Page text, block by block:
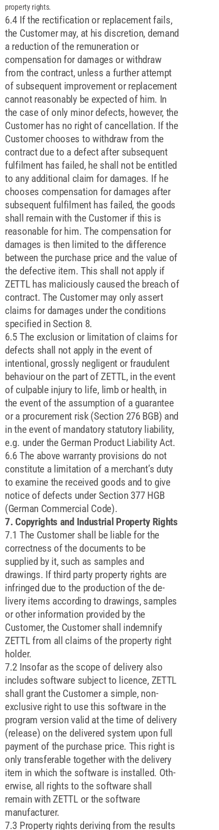
property rights.
6.4 If the rectification or replacement fails,
the Customer may, at his discretion, demand
a reduction of the remuneration or
compensation for damages or withdraw
from the contract, unless a further attempt
of subsequent improvement or replacement
cannot reasonably be expected of him. In
the case of only minor defects, however, the
Customer has no right of cancellation. If the
Customer chooses to withdraw from the
contract due to a defect after subsequent
fulfilment has failed, he shall not be entitled
to any additional claim for damages. If he
chooses compensation for damages after
subsequent fulfilment has failed, the goods
shall remain with the Customer if this is
reasonable for him. The compensation for
damages is then limited to the difference
between the purchase price and the value of
the defective item. This shall not apply if
ZETTL has maliciously caused the breach of
contract. The Customer may only assert
claims for damages under the conditions
specified in Section 8.
6.5 The exclusion or limitation of claims for
defects shall not apply in the event of
intentional, grossly negligent or fraudulent
behaviour on the part of ZETTL, in the event
of culpable injury to life, limb or health, in
the event of the assumption of a guarantee
or a procurement risk (Section 276 BGB) and
in the event of mandatory statutory liability,
e.g. under the German Product Liability Act.
6.6 The above warranty provisions do not
constitute a limitation of a merchant’s duty
to examine the received goods and to give
notice of defects under Section 377 HGB
(German Commercial Code).
7. Copyrights and Industrial Property Rights
7.1 The Customer shall be liable for the
correctness of the documents to be
supplied by it, such as samples and
drawings. If third party property rights are
infringed due to the production of the de-
livery items according to drawings, samples
or other information provided by the
Customer, the Customer shall indemnify
ZETTL from all claims of the property right
holder.
7.2 Insofar as the scope of delivery also
includes software subject to licence, ZETTL
shall grant the Customer a simple, non-
exclusive right to use this software in the
program version valid at the time of delivery
(release) on the delivered system upon full
payment of the purchase price. This right is
only transferable together with the delivery
item in which the software is installed. Oth-
erwise, all rights to the software shall
remain with ZETTL or the software
manufacturer.
7.3 Property rights deriving from the results